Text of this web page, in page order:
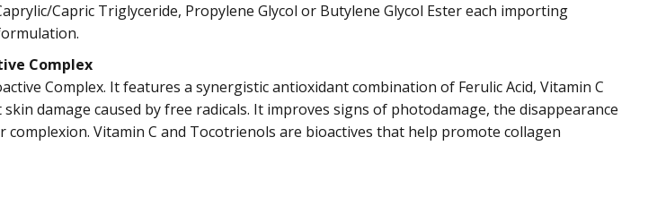
Capric Triglyceride, Propylene Glycol or Butylene Glycol Ester each importing
Complex
Complex. It features a synergistic antioxidant combination of Ferulic Acid, Vitamin C
damage caused by free radicals. It improves signs of photodamage, the disappearance
Vitamin C and Tocotrienols are bioactives that help promote collagen